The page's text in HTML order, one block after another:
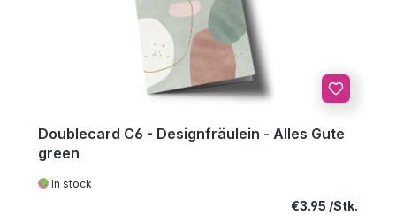
Doublecard C6 - Designfräulein - Alles Gute
green
in stock
Regular price:
€3.95